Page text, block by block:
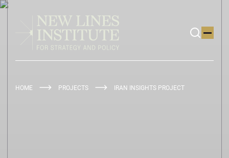
HOME PROJECTS IRAN INSIGHTS PROJECT